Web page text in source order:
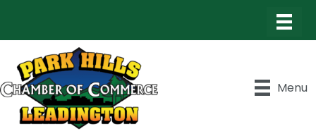
Menu